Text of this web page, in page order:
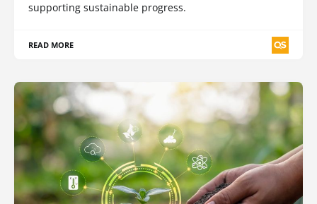
supporting sustainable progress.
READ MORE